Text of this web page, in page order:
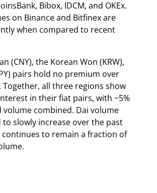
Bibox, IDCM, and OKEx.
on Binance and Bitfinex are
when compared to recent
(CNY), the Korean Won (KRW),
pairs hold no premium over
Together, all three regions show
in their fiat pairs, with ~5%
combined. Dai volume
slowly increase over the past
continues to remain a fraction of